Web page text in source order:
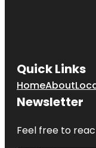
Quick Links
HomeAbout
Newsletter
Feel free to